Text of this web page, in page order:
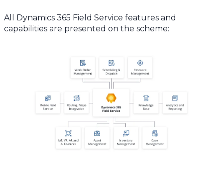
All Dynamics 365 Field Service features and
capabilities are presented on the scheme: